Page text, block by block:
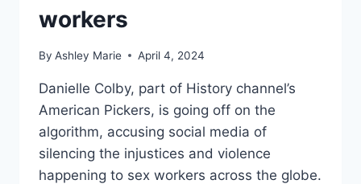
workers
By Ashley Marie April 4, 2024
Danielle Colby, part of History channel’s
American Pickers, is going off on the
algorithm, accusing social media of
silencing the injustices and violence
happening to sex workers across the globe.